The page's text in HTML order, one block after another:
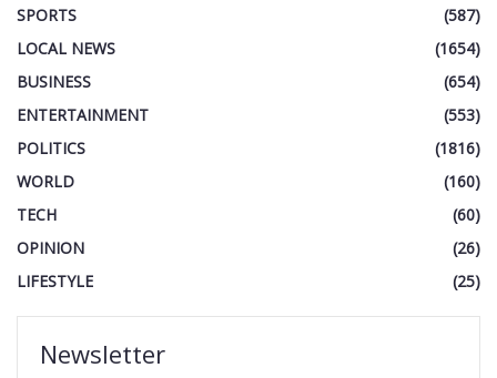
SPORTS
(587)
LOCAL NEWS
(1654)
BUSINESS
(654)
ENTERTAINMENT
(553)
POLITICS
(1816)
WORLD
(160)
TECH
(60)
OPINION
(26)
LIFESTYLE
(25)
Newsletter